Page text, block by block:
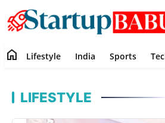
Contact
home Lifestyle India Sports
LIFESTYLE